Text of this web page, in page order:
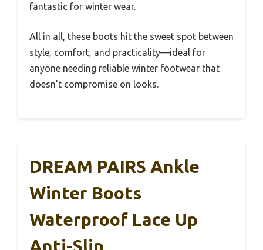
fantastic for winter wear.
All in all, these boots hit the sweet spot between
style, comfort, and practicality—ideal for
anyone needing reliable winter footwear that
doesn’t compromise on looks.
DREAM PAIRS Ankle
Winter Boots
Waterproof Lace Up
Anti-Slip